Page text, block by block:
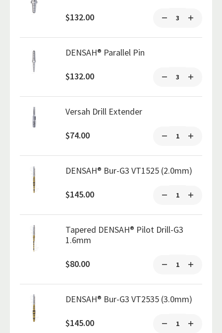
$132.00
DENSAH® Parallel Pin
$132.00
Versah Drill Extender
$74.00
DENSAH® Bur-G3 VT1525 (2.0mm)
$145.00
Tapered DENSAH® Pilot Drill-G3
1.6mm
$80.00
DENSAH® Bur-G3 VT2535 (3.0mm)
$145.00